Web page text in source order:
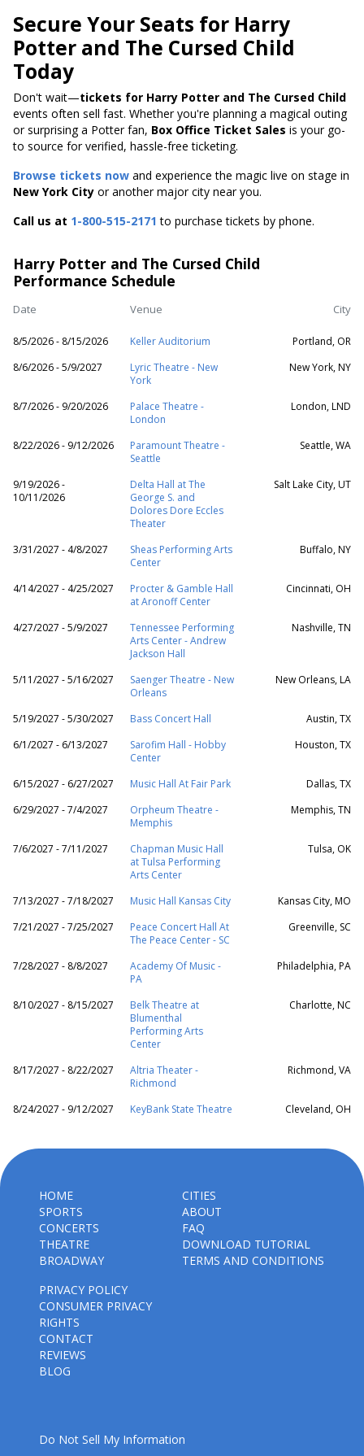
Secure Your Seats for Harry
Potter and The Cursed Child
Today
Don't wait—tickets for Harry Potter and The Cursed Child
events often sell fast. Whether you're planning a magical outing
or surprising a Potter fan, Box Office Ticket Sales is your go-
to source for verified, hassle-free ticketing.
Browse tickets now and experience the magic live on stage in
New York City or another major city near you.
Call us at 1-800-515-2171 to purchase tickets by phone.
Harry Potter and The Cursed Child
Performance Schedule
Date Venue City
8/5/2026 - 8/15/2026 Keller Auditorium
Portland, OR
8/6/2026 - 5/9/2027
Lyric Theatre - New
York
New York, NY
8/7/2026 - 9/20/2026
Palace Theatre -
London
London, LND
8/22/2026 - 9/12/2026
Paramount Theatre -
Seattle
Seattle, WA
9/19/2026 -
10/11/2026
Delta Hall at The
George S. and
Dolores Dore Eccles
Theater
Salt Lake City, UT
3/31/2027 - 4/8/2027
Sheas Performing Arts
Center
Buffalo, NY
4/14/2027 - 4/25/2027
Procter & Gamble Hall
at Aronoff Center
Cincinnati, OH
4/27/2027 - 5/9/2027
Tennessee Performing
Arts Center - Andrew
Jackson Hall
Nashville, TN
5/11/2027 - 5/16/2027
Saenger Theatre - New
Orleans
New Orleans, LA
5/19/2027 - 5/30/2027 Bass Concert Hall
Austin, TX
6/1/2027 - 6/13/2027
Sarofim Hall - Hobby
Center
Houston, TX
6/15/2027 - 6/27/2027 Music Hall At Fair Park
Dallas, TX
6/29/2027 - 7/4/2027
Orpheum Theatre -
Memphis
Memphis, TN
7/6/2027 - 7/11/2027
Chapman Music Hall
at Tulsa Performing
Arts Center
Tulsa, OK
7/13/2027 - 7/18/2027 Music Hall Kansas City
Kansas City, MO
7/21/2027 - 7/25/2027
Peace Concert Hall At
The Peace Center - SC
Greenville, SC
7/28/2027 - 8/8/2027
Academy Of Music -
PA
Philadelphia, PA
8/10/2027 - 8/15/2027
Belk Theatre at
Blumenthal
Performing Arts
Center
Charlotte, NC
8/17/2027 - 8/22/2027
Altria Theater -
Richmond
Richmond, VA
8/24/2027 - 9/12/2027 KeyBank State Theatre Cleveland, OH
HOME
SPORTS
CONCERTS
THEATRE
BROADWAY
CITIES
ABOUT
FAQ
DOWNLOAD TUTORIAL
TERMS AND CONDITIONS
PRIVACY POLICY
CONSUMER PRIVACY
RIGHTS
CONTACT
REVIEWS
BLOG
Do Not Sell My Information